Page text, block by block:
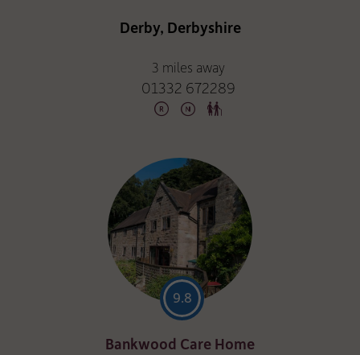
Derby, Derbyshire
3 miles away
01332 672289
9.8
Bankwood Care Home